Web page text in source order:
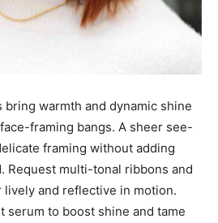
bring warmth and dynamic shine
framing bangs. A sheer see-
framing without adding
Request multi-tonal ribbons and
and reflective in motion.
serum to boost shine and tame